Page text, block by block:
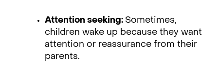
Attention seeking: Sometimes,
children wake up because they want
attention or reassurance from their
parents.